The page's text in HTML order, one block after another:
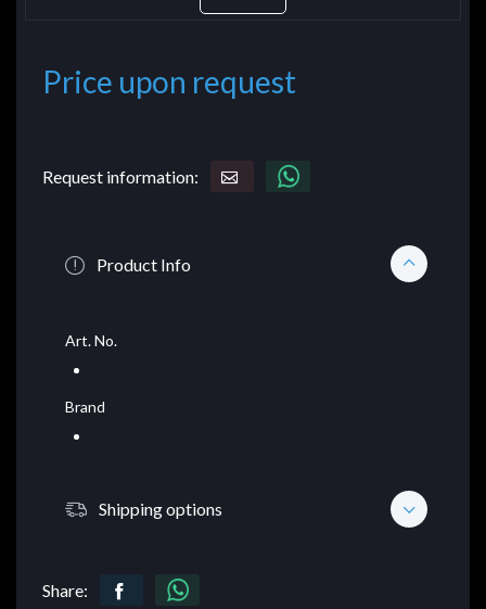
Price upon request
Request information:
Product Info
Art. No.
Brand
Shipping options
Share: